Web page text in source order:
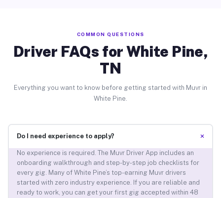
COMMON QUESTIONS
Driver FAQs for White Pine,
TN
Everything you want to know before getting started with Muvr in
White Pine.
Do I need experience to apply? +
No experience is required. The Muvr Driver App includes an
onboarding walkthrough and step-by-step job checklists for
every gig. Many of White Pine’s top-earning Muvr drivers
started with zero industry experience. If you are reliable and
ready to work, you can get your first gig accepted within 48